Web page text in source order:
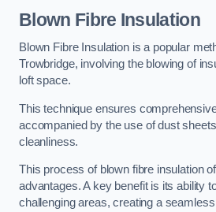
Blown Fibre Insulation
Blown Fibre Insulation is a popular
Trowbridge, involving the blowing of
loft space.
This technique ensures
accompanied by the use of dust
cleanliness.
This process of blown fibre insulation
advantages. A key benefit is its ability
challenging areas, creating a